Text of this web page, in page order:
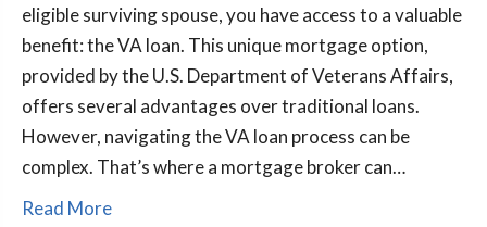
eligible surviving spouse, you have access to a valuable
benefit: the VA loan. This unique mortgage option,
provided by the U.S. Department of Veterans Affairs,
offers several advantages over traditional loans.
However, navigating the VA loan process can be
complex. That’s where a mortgage broker can…
Read More